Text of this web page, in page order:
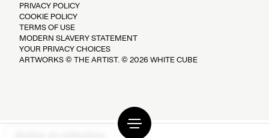
PRIVACY POLICY
COOKIE POLICY
TERMS OF USE
MODERN SLAVERY STATEMENT
YOUR PRIVACY CHOICES
ARTWORKS © THE ARTIST. © 2026 WHITE CUBE